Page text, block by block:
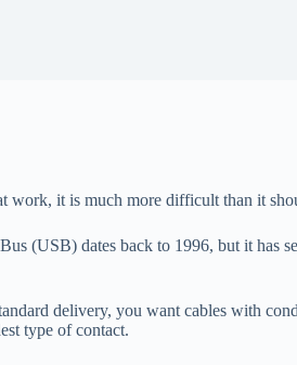
work, it is much more difficult than it
(USB) dates back to 1996, but it has
delivery, you want cables with
type of contact.